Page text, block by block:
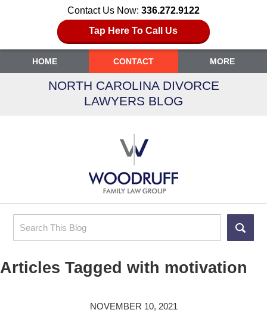
Contact Us Now: 336.272.9122
Tap Here To Call Us
Search
HOME CONTACT MORE
NORTH CAROLINA DIVORCE
LAWYERS BLOG
Articles Tagged with motivation
NOVEMBER 10, 2021